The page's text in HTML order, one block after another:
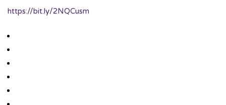
https://bit.ly/2NQCusm